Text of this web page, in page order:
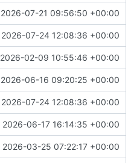
2026-07-21 09:56:50 +00:00
2026-07-24 12:08:36 +00:00
2026-02-09 10:55:46 +00:00
2026-06-16 09:20:25 +00:00
2026-07-24 12:08:36 +00:00
2026-06-17 16:14:35 +00:00
2026-03-25 07:22:17 +00:00